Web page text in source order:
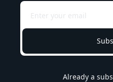
Already a